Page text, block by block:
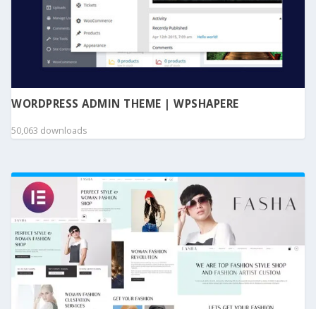
WORDPRESS ADMIN THEME | WPSHAPERE
50,063 downloads